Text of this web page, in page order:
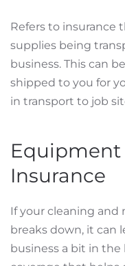
Refers to
supplies being
business. This can
shipped to you for
in transport to job
Insurance
If your cleaning
breaks down, it can
business a bit in